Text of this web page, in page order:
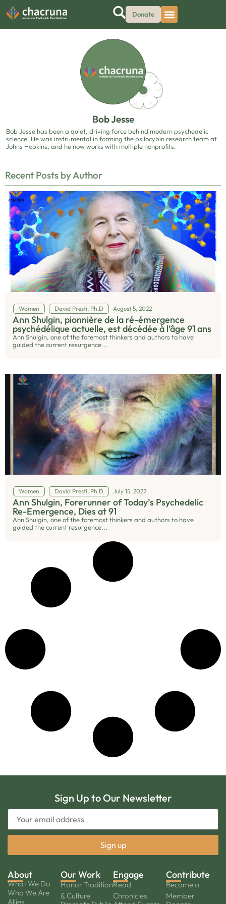
Donate
Bob Jesse
Bob Jesse has been a quiet, driving force behind modern psychedelic
science. He was instrumental in forming the psilocybin research team at
Johns Hopkins, and he now works with multiple nonprofits.
Recent Posts by Author
Women David Presti, Ph.D August 5, 2022
Ann Shulgin, pionnière de la ré-émergence
psychédélique actuelle, est décédée à l’âge 91 ans
Ann Shulgin, one of the foremost thinkers and authors to have
guided the current resurgence...
Women David Presti, Ph.D July 15, 2022
Ann Shulgin, Forerunner of Today’s Psychedelic
Re-Emergence, Dies at 91
Ann Shulgin, one of the foremost thinkers and authors to have
guided the current resurgence...
Sign Up to Our Newsletter
About
What We Do
Who We Are
Allies
Our Work
Honor Tradition
& Culture
Engage
Read
Chronicles
Contribute
Become a
Member